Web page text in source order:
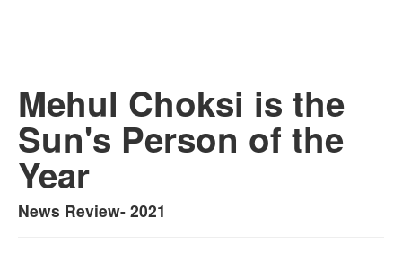
Mehul Choksi is the
Sun's Person of the
Year
News Review- 2021